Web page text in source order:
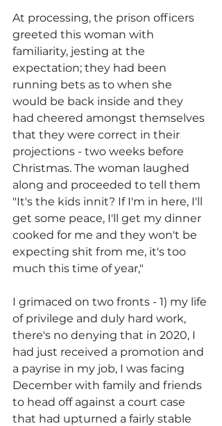
At processing, the prison officers
greeted this woman with
familiarity, jesting at the
expectation; they had been
running bets as to when she
would be back inside and they
had cheered amongst themselves
that they were correct in their
projections - two weeks before
Christmas. The woman laughed
along and proceeded to tell them
"It's the kids innit? If I'm in here, I'll
get some peace, I'll get my dinner
cooked for me and they won't be
expecting shit from me, it's too
much this time of year,"
I grimaced on two fronts - 1) my life
of privilege and duly hard work,
there's no denying that in 2020, I
had just received a promotion and
a payrise in my job, I was facing
December with family and friends
to head off against a court case
that had upturned a fairly stable